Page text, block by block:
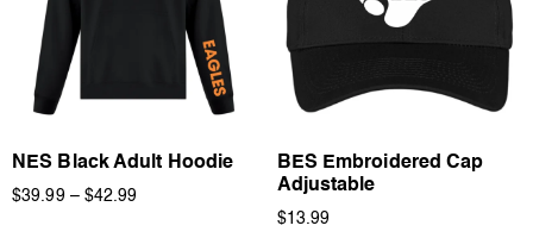
NES Black Adult Hoodie
$39.99 – $42.99
BES Embroidered Cap
Adjustable
$13.99